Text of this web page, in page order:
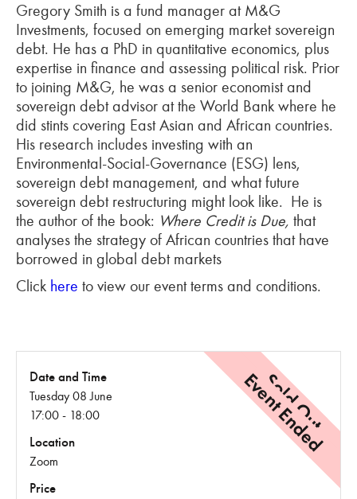
Gregory Smith is a fund manager at M&G
Investments, focused on emerging market sovereign
debt. He has a PhD in quantitative economics, plus
expertise in finance and assessing political risk. Prior
to joining M&G, he was a senior economist and
sovereign debt advisor at the World Bank where he
did stints covering East Asian and African countries.
His research includes investing with an
Environmental-Social-Governance (ESG) lens,
sovereign debt management, and what future
sovereign debt restructuring might look like. He is
the author of the book: Where Credit is Due, that
analyses the strategy of African countries that have
borrowed in global debt markets
Click here to view our event terms and conditions.
Sold Out
Event Ended
Date and Time
Tuesday 08 June
17:00 - 18:00
Location
Zoom
Price